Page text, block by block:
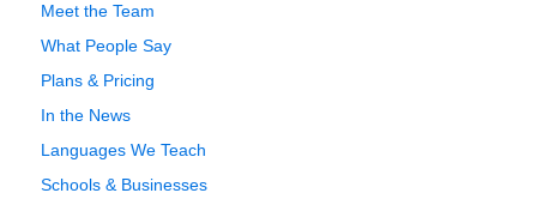
Meet the Team
What People Say
Plans & Pricing
In the News
Languages We Teach
Schools & Businesses